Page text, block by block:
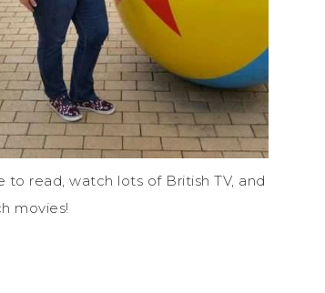
to read, watch lots of British TV, and
movies!